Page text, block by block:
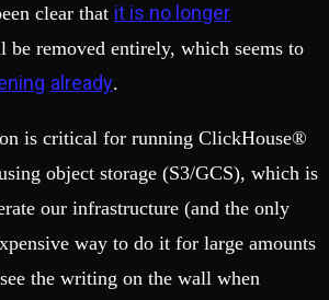
clear that it is no longer
be removed entirely, which seems to
already.
is critical for running ClickHouse®
object storage (S3/GCS), which is
our infrastructure (and the only
way to do it for large amounts
the writing on the wall when